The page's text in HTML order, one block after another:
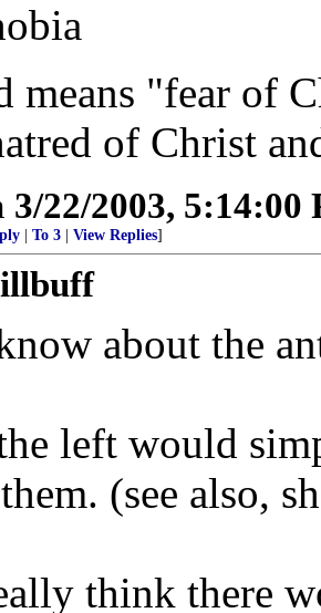
means "fear of
of Christ
3/22/2003, 5:14:00
To 3 View Replies]
about the
left would
(see also,
think there